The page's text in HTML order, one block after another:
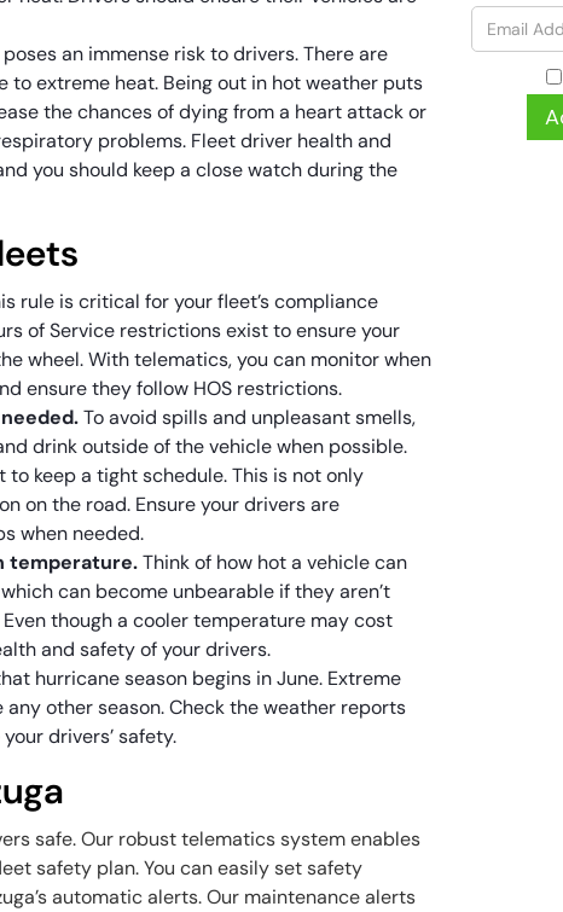
an immense risk to drivers. There are
to extreme heat. Being out in hot weather puts
the chances of dying from a heart attack or
problems. Fleet driver health and
you should keep a close watch during the
rule is critical for your fleet’s compliance
of Service restrictions exist to ensure your
wheel. With telematics, you can monitor when
ensure they follow HOS restrictions.
To avoid spills and unpleasant smells,
drink outside of the vehicle when possible.
keep a tight schedule. This is not only
on the road. Ensure your drivers are
when needed.
temperature.Think of how hot a vehicle can
can become unbearable if they aren’t
though a cooler temperature may cost
and safety of your drivers.
hurricane season begins in June. Extreme
other season. Check the weather reports
drivers’ safety.
safe. Our robust telematics system enables
safety plan. You can easily set safety
automatic alerts. Our maintenance alerts